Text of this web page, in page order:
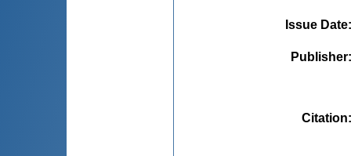
Issue Date
Publisher
Citation